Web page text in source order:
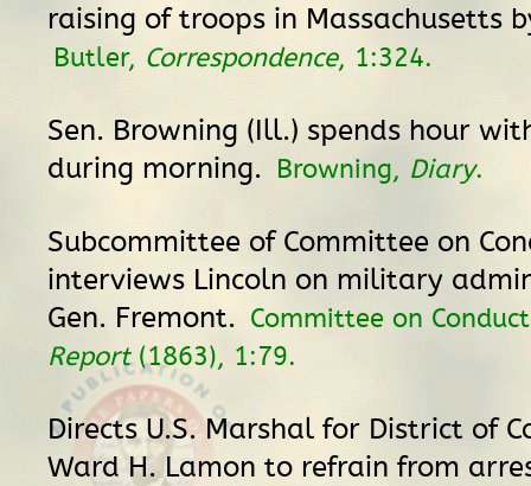
raising of troops in Massachusetts
Butler, Correspondence, 1:324.
Sen. Browning (Ill.) spends hour
during morning. Browning, Diary.
Subcommittee of Committee on
interviews Lincoln on military
Gen. Fremont. Committee on
Report(1863), 1:79.
Directs U.S. Marshal for District of
Ward H. Lamon to refrain from